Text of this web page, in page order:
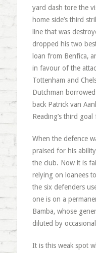
yard dash tore the
home side’s third
line that was
dropped his two
loan from Benfica,
in favour of the
Tottenham and
Dutchman
back Patrick van
Reading’s third
When the defence
praised for his
the club. Now it is
relying on loanees
the six defenders
one is on a
Bamba, whose
diluted by
It is this weak spot